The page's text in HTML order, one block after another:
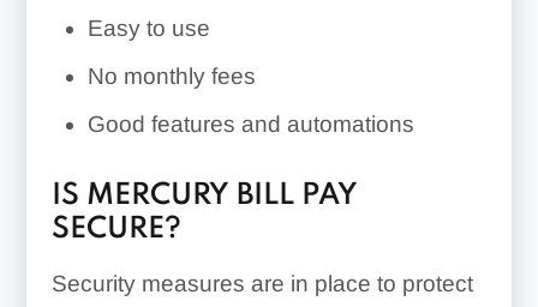
Easy to use
No monthly fees
Good features and automations
IS MERCURY BILL PAY
SECURE?
Security measures are in place to protect